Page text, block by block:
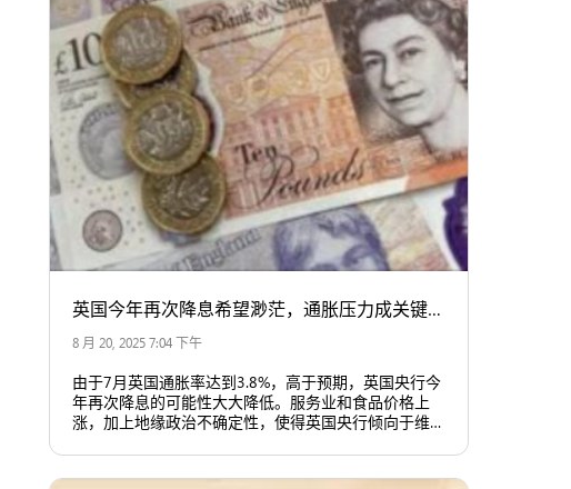
英国今年再次降息希望渺茫，通胀压力成关键因素
8 月 20, 2025 7:04 下午
由于7月英国通胀率达到3.8%，高于预期，英国央行今
年再次降息的可能性大大降低。服务业和食品价格上
涨，加上地缘政治不确定性，使得英国央行倾向于维持